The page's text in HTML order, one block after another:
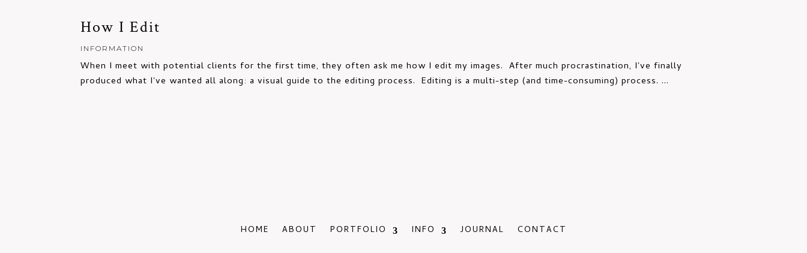
How I Edit
INFORMATION
When I meet with potential clients for the first time, they often ask me how I edit my images. After much procrastination, I've finally
produced what I've wanted all along: a visual guide to the editing process. Editing is a multi-step (and time-consuming) process. ...
HOME ABOUT PORTFOLIO INFO JOURNAL CONTACT